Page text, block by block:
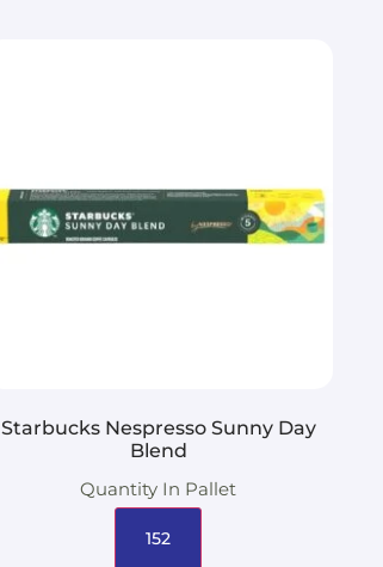
Starbucks Nespresso Sunny Day
Blend
Quantity In Pallet
152